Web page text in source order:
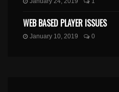
WEB BASED PLAYER ISSUES
January 10, 2019 0